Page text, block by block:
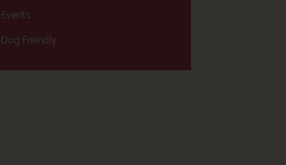
Events
Dog Friendly